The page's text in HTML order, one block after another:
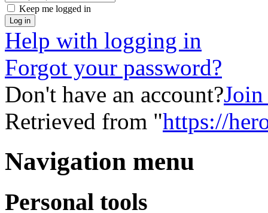
Keep me logged in
Log in
Help with logging in
Forgot your password?
Don't have an account?
Retrieved from "https://
Navigation menu
Personal tools